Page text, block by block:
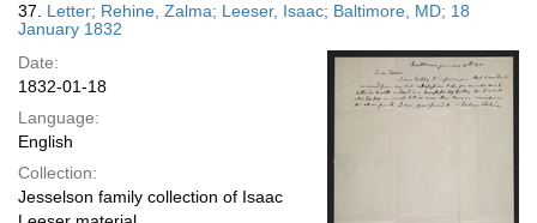
37. Letter; Rehine, Zalma; Leeser, Isaac; Baltimore, MD; 18
January 1832
Date:
1832-01-18
Language:
English
Collection:
Jesselson family collection of Isaac